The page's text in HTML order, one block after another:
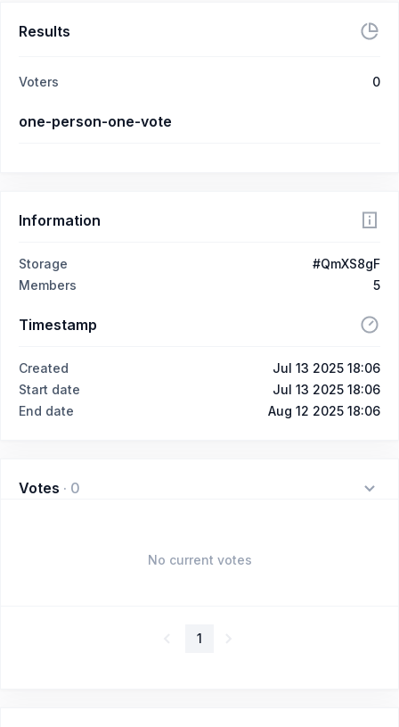
Results
Voters 0
one-person-one-vote
Information
Storage
#QmXS8gF
Members
5
Timestamp
Created
Jul 13 2025 18:06
Start date
Jul 13 2025 18:06
End date
Aug 12 2025 18:06
Votes · 0
No current votes
1